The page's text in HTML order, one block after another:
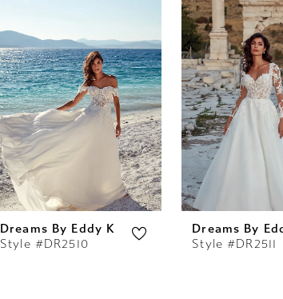
Dreams By Eddy K
Style #DR2510
Dreams By
Style #DR2511